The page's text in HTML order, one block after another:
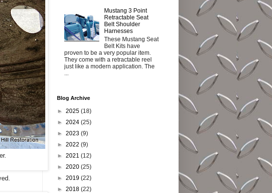
Mustang 3 Point
Retractable Seat
Belt Shoulder
Harnesses
These Mustang Seat
Belt Kits have
proven to be a very popular item.
They come with a retractable reel
just like a modern application. The
Blog Archive
► 2025 (18)
► 2024 (25)
► 2023 (9)
► 2022 (9)
► 2021 (12)
► 2020 (25)
► 2019 (22)
► 2018 (22)